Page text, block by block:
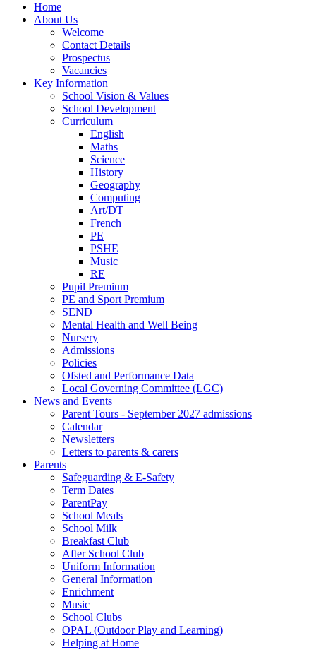
Home
About Us
Welcome
Contact Details
Prospectus
Vacancies
Key Information
School Vision & Values
School Development
Curriculum
English
Maths
Science
History
Geography
Computing
Art/DT
French
PE
PSHE
Music
RE
Pupil Premium
PE and Sport Premium
SEND
Mental Health and Well Being
Nursery
Admissions
Policies
Ofsted and Performance Data
Local Governing Committee (LGC)
News and Events
Parent Tours - September 2027 admissions
Calendar
Newsletters
Letters to parents & carers
Parents
Safeguarding & E-Safety
Term Dates
ParentPay
School Meals
School Milk
Breakfast Club
After School Club
Uniform Information
General Information
Enrichment
Music
School Clubs
OPAL (Outdoor Play and Learning)
Helping at Home